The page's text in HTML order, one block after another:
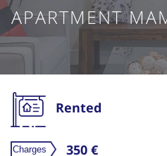
APARTMENT
Rented
350 €